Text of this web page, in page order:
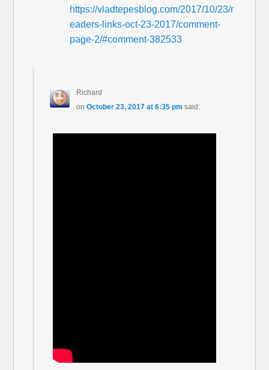
https://vladtepesblog.com/2017/10/23/r
eaders-links-oct-23-2017/comment-
page-2/#comment-382533
Richard
on October 23, 2017 at 6:35 pm said: